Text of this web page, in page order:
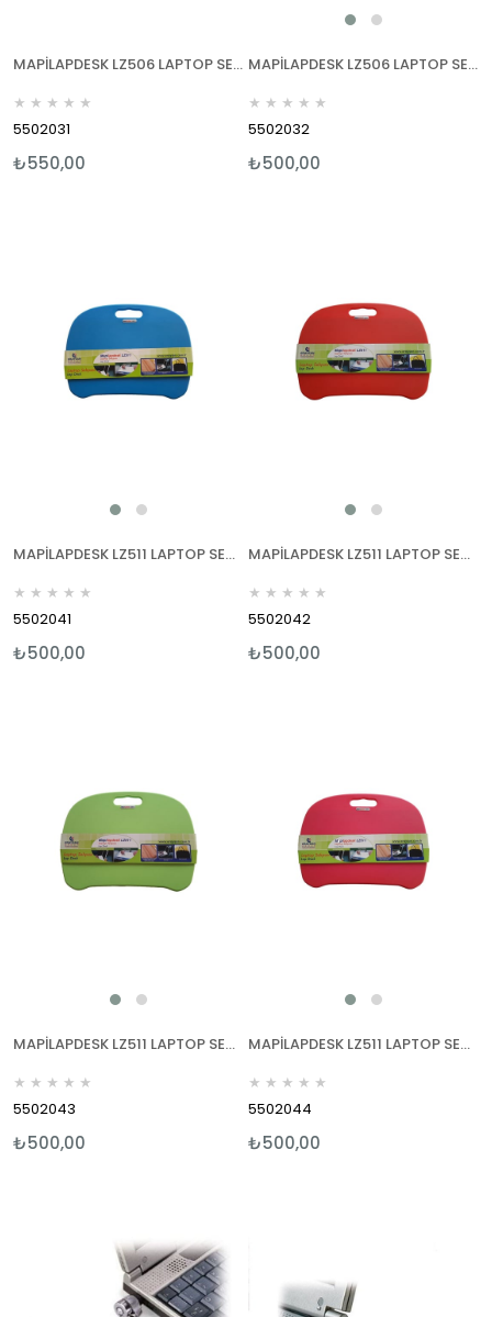
MAPİLAPDESK LZ506 LAPTOP SEHPALARI MAVİ
★ ★ ★ ★ ★
5502031
₺550,00
MAPİLAPDESK LZ506 LAPTOP SEHPALARI KIRMIZI
★ ★ ★ ★ ★
5502032
₺500,00
MAPİLAPDESK LZ511 LAPTOP SEHPALARI MAVİ
★ ★ ★ ★ ★
5502041
₺500,00
MAPİLAPDESK LZ511 LAPTOP SEHPALARI KIRMIZI
★ ★ ★ ★ ★
5502042
₺500,00
MAPİLAPDESK LZ511 LAPTOP SEHPALARI YEŞİL
★ ★ ★ ★ ★
5502043
₺500,00
MAPİLAPDESK LZ511 LAPTOP SEHPALARI PEMBE
★ ★ ★ ★ ★
5502044
₺500,00